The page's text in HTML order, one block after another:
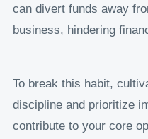
can divert funds away
business, hindering
To break this habit,
discipline and prioritize
contribute to your core